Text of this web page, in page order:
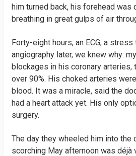
him turned back, his forehead was
breathing in great gulps of air
Forty-eight hours, an ECG, a stress
angiography later, we knew why:
blockages in his coronary arteries,
over 90%. His choked arteries
blood. It was a miracle, said the
had a heart attack yet. His only
surgery.
The day they wheeled him into the
scorching May afternoon was déjà